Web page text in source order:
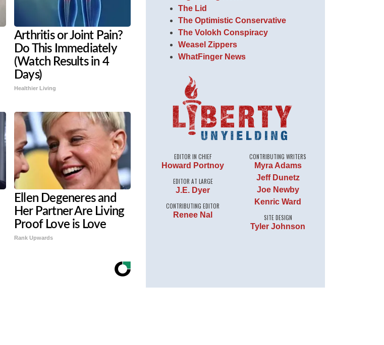
Arthritis or Joint Pain?
Do This Immediately
(Watch Results in 4
Days)
Healthier Living
Ellen Degeneres and
Her Partner Are Living
Proof Love is Love
Rank Upwards
The Lid
The Optimistic Conservative
The Volokh Conspiracy
Weasel Zippers
WhatFinger News
EDITOR IN CHIEF
Howard Portnoy
EDITOR AT LARGE
J.E. Dyer
CONTRIBUTING EDITOR
Renee Nal
CONTRIBUTING WRITERS
Myra Adams
Jeff Dunetz
Joe Newby
Kenric Ward
SITE DESIGN
Tyler Johnson